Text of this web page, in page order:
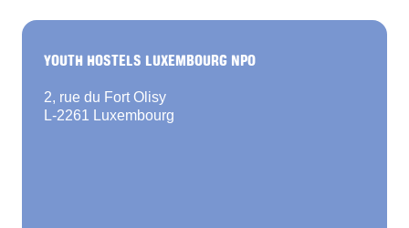
YOUTH HOSTELS LUXEMBOURG NPO
2, rue du Fort Olisy
L-2261 Luxembourg